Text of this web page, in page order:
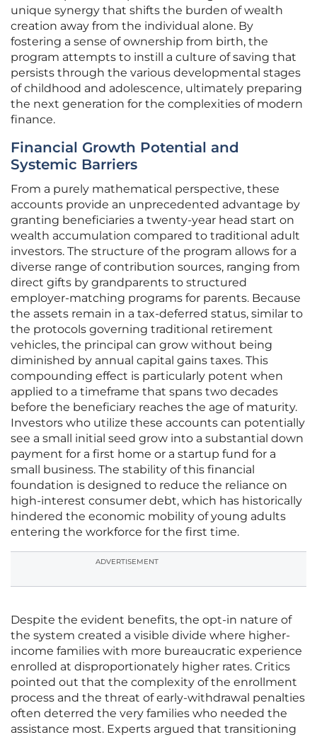
unique synergy that shifts the burden of wealth
creation away from the individual alone. By
fostering a sense of ownership from birth, the
program attempts to instill a culture of saving that
persists through the various developmental stages
of childhood and adolescence, ultimately preparing
the next generation for the complexities of modern
finance.
Financial Growth Potential and
Systemic Barriers
From a purely mathematical perspective, these
accounts provide an unprecedented advantage by
granting beneficiaries a twenty-year head start on
wealth accumulation compared to traditional adult
investors. The structure of the program allows for a
diverse range of contribution sources, ranging from
direct gifts by grandparents to structured
employer-matching programs for parents. Because
the assets remain in a tax-deferred status, similar to
the protocols governing traditional retirement
vehicles, the principal can grow without being
diminished by annual capital gains taxes. This
compounding effect is particularly potent when
applied to a timeframe that spans two decades
before the beneficiary reaches the age of maturity.
Investors who utilize these accounts can potentially
see a small initial seed grow into a substantial down
payment for a first home or a startup fund for a
small business. The stability of this financial
foundation is designed to reduce the reliance on
high-interest consumer debt, which has historically
hindered the economic mobility of young adults
entering the workforce for the first time.
ADVERTISEMENT
Despite the evident benefits, the opt-in nature of
the system created a visible divide where higher-
income families with more bureaucratic experience
enrolled at disproportionately higher rates. Critics
pointed out that the complexity of the enrollment
process and the threat of early-withdrawal penalties
often deterred the very families who needed the
assistance most. Experts argued that transitioning